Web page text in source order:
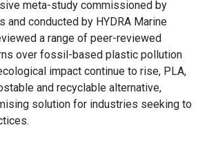
meta-study commissioned by
and conducted by HYDRA Marine
a range of peer-reviewed
over fossil-based plastic pollution
impact continue to rise, PLA,
and recyclable alternative,
solution for industries seeking to